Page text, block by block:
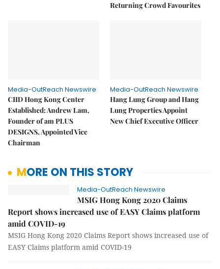
Returning Crowd Favourites
Media-OutReach Newswire
CIID Hong Kong Center
Established: Andrew Lam,
Founder of am PLUS
DESIGNS, Appointed Vice
Chairman
Media-OutReach Newswire
Hang Lung Group and Hang
Lung Properties Appoint
New Chief Executive Officer
MORE ON THIS STORY
Media-OutReach Newswire
MSIG Hong Kong 2020 Claims
Report shows increased use of EASY Claims platform
amid COVID-19
MSIG Hong Kong 2020 Claims Report shows increased use of
EASY Claims platform amid COVID-19